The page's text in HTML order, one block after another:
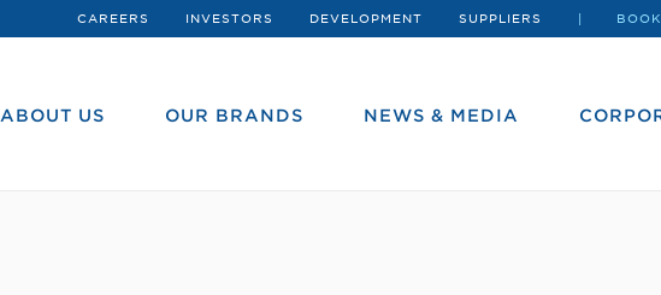
CAREERS INVESTORS DEVELOPMENT SUPPLIERS
ABOUT US OUR BRANDS NEWS & MEDIA